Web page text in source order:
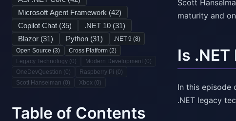
Microsoft Agent Framework (42)
Copilot Chat (35) .NET 10 (31)
Blazor (31) Python (31) .NET 9 (8)
Open Source (3) Cross Platform (2)
Legacy Technology (0) Modern Development (0)
OneDevQuestion (0) Raspberry Pi (0)
Scott Hanselman (0) Xbox (0)
Table of Contents
Scott
maturity and
Is
In this episode
.NET legacy